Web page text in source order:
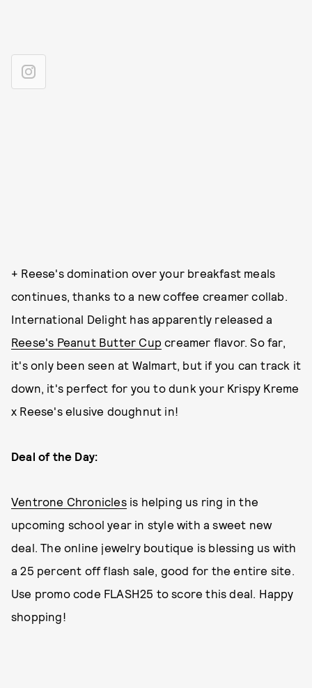
+ Reese's domination over your breakfast meals
continues, thanks to a new coffee creamer collab.
International Delight has apparently released a
Reese's Peanut Butter Cup creamer flavor. So far,
it's only been seen at Walmart, but if you can track it
down, it's perfect for you to dunk your Krispy Kreme
x Reese's elusive doughnut in!
Deal of the Day:
Ventrone Chroniclesis helping us ring in the
upcoming school year in style with a sweet new
deal. The online jewelry boutique is blessing us with
a 25 percent off flash sale, good for the entire site.
Use promo code FLASH25 to score this deal. Happy
shopping!